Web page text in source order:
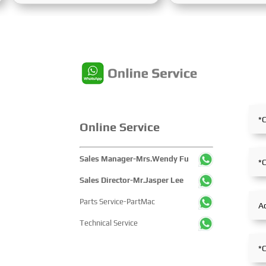
Expo Centre. Centered on the
edition showcased cutting-edge
technologies, innovative
maritime sector. It attracted
companies and tens of
thousands of professional
visitors from more than 100
highlighting China's pivotal
Processing Exhibition
the entire mining
exhibition showcased a
equipment upgrades
solutions-catering to
industry’s full-chain
and serving as a
platform for global
players to showcase
technologies,
experience and
partnerships.
Online Service
Sales Manager-Mrs.Wendy Fu
Sales Director-Mr.Jasper Lee
Parts Service-PartMac
Technical Service